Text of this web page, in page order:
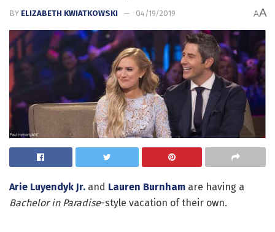
BY ELIZABETH KWIATKOWSKI 04/19/2019 AA
Arie Luyendyk Jr. and Lauren Burnham are having a
Bachelor in Paradise-style vacation of their own.